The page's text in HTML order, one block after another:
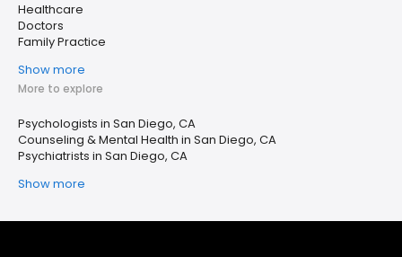
Healthcare
Doctors
Family Practice
Show more
More to explore
Psychologists in San Diego, CA
Counseling & Mental Health in San Diego, CA
Psychiatrists in San Diego, CA
Show more